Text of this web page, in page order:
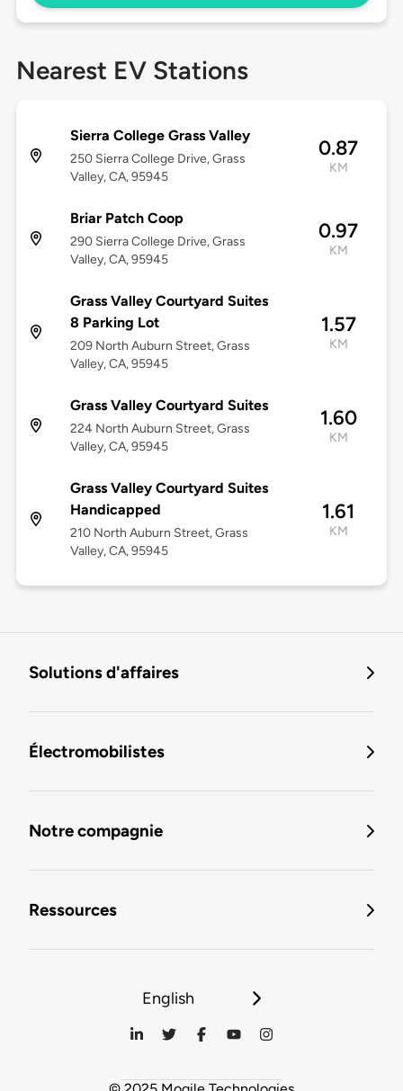
Nearest EV Stations
Sierra College Grass Valley
250 Sierra College Drive, Grass
Valley, CA, 95945
0.87
KM
Briar Patch Coop
290 Sierra College Drive, Grass
Valley, CA, 95945
0.97
KM
Grass Valley Courtyard Suites
8 Parking Lot
209 North Auburn Street, Grass
Valley, CA, 95945
1.57
KM
Grass Valley Courtyard Suites
224 North Auburn Street, Grass
Valley, CA, 95945
1.60
KM
Grass Valley Courtyard Suites
Handicapped
210 North Auburn Street, Grass
Valley, CA, 95945
1.61
KM
Solutions d'affaires
Électromobilistes
Notre compagnie
Ressources
English